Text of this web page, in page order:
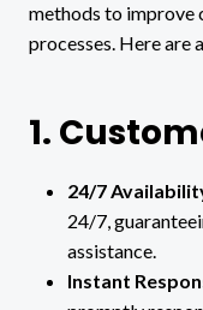
methods to improve
processes. Here are
1.
24/7
24/7,
assistance.
Instant